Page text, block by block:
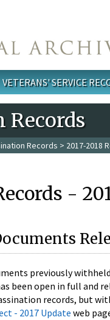
VETERANS' SERVICE
Records
Records > 2017-2018
-
previously
been open in full and
records, but
- 2017 Update web